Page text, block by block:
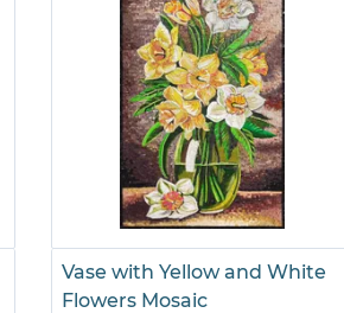
Vase with Yellow and White
Flowers Mosaic